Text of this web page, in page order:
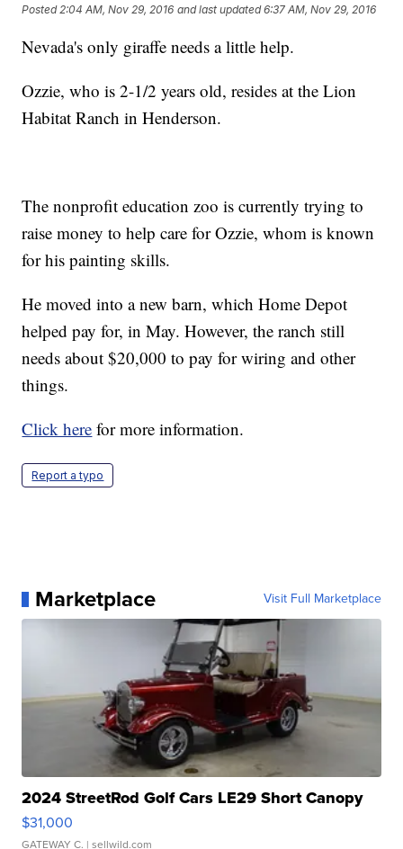
Posted 2:04 AM, Nov 29, 2016 and last updated 6:37 AM, Nov 29, 2016
Nevada's only giraffe needs a little help.
Ozzie, who is 2-1/2 years old, resides at the Lion
Habitat Ranch in Henderson.
The nonprofit education zoo is currently trying to
raise money to help care for Ozzie, whom is known
for his painting skills.
He moved into a new barn, which Home Depot
helped pay for, in May. However, the ranch still
needs about $20,000 to pay for wiring and other
things.
Click here for more information.
Report a typo
Marketplace Visit Full Marketplace
2024 StreetRod Golf Cars LE29 Short Canopy
$31,000
GATEWAY C. | sellwild.com